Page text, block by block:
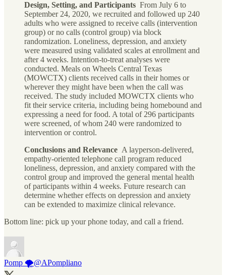
Design, Setting, and Participants From July 6 to
September 24, 2020, we recruited and followed up 240
adults who were assigned to receive calls (intervention
group) or no calls (control group) via block
randomization. Loneliness, depression, and anxiety
were measured using validated scales at enrollment and
after 4 weeks. Intention-to-treat analyses were
conducted. Meals on Wheels Central Texas
(MOWCTX) clients received calls in their homes or
wherever they might have been when the call was
received. The study included MOWCTX clients who
fit their service criteria, including being homebound and
expressing a need for food. A total of 296 participants
were screened, of whom 240 were randomized to
intervention or control.
Conclusions and Relevance A layperson-delivered,
empathy-oriented telephone call program reduced
loneliness, depression, and anxiety compared with the
control group and improved the general mental health
of participants within 4 weeks. Future research can
determine whether effects on depression and anxiety
can be extended to maximize clinical relevance.
Bottom line: pick up your phone today, and call a friend.
Pomp 🌪@APompliano